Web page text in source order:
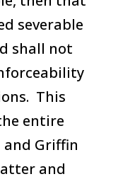
severable
shall not
This
entire
and Griffin
and